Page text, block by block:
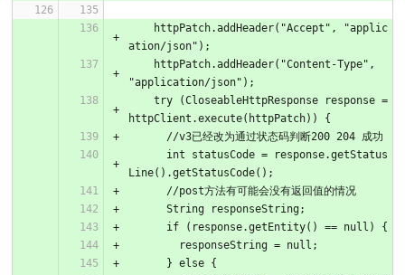
ation/json");
"application/json");
httpClient.execute(httpPatch)) {
      //v3已经改为通过状态码判断200 204 成功
Line().getStatusCode();
      //post方法有可能会没有返回值的情况
      String responseString;
      if (response.getEntity() == null) {
        responseString = null;
      } else {